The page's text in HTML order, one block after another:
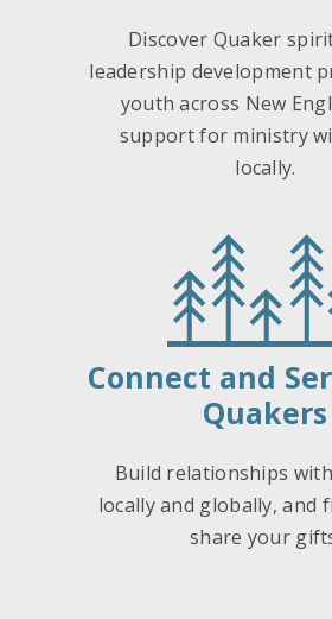
Discover Quaker
leadership development
youth across New
support for ministry
locally.
Connect and
Quakers
Build relationships
locally and globally, and
share your